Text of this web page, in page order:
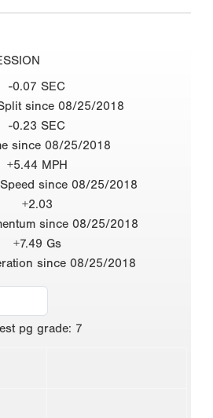
-0.07 SEC
since 08/25/2018
-0.23 SEC
since 08/25/2018
+5.44 MPH
since 08/25/2018
+2.03
since 08/25/2018
+7.49 Gs
since 08/25/2018
pg grade: 7